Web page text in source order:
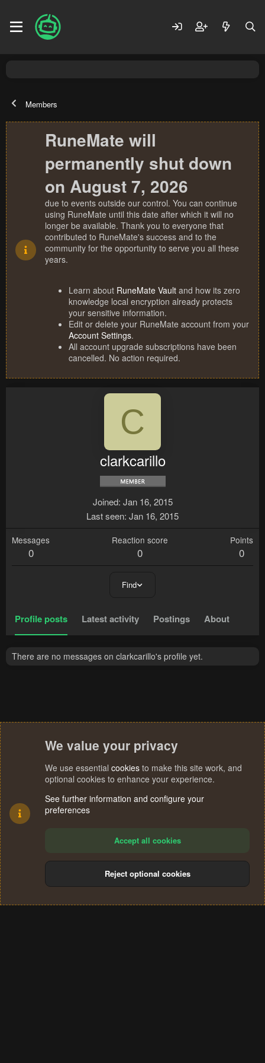
Members
RuneMate will
permanently shut down
on August 7, 2026
due to events outside our control. You can continue
using RuneMate until this date after which it will no
longer be available. Thank you to everyone that
contributed to RuneMate's success and to the
community for the opportunity to serve you all these
years.
Learn about RuneMate Vault and how its zero
knowledge local encryption already protects
your sensitive information.
Edit or delete your RuneMate account from your
Account Settings.
All account upgrade subscriptions have been
cancelled. No action required.
C
clarkcarillo
Joined Jan 16, 2015
Last seen Jan 16, 2015
Messages
0
Reaction score
0
Points
0
Find
Profile posts Latest activity Postings About
There are no messages on clarkcarillo's profile yet.
Terms and rules Privacy policy Help
S
We value your privacy
We use essential cookies to make this site work, and
optional cookies to enhance your experience.
See further information and configure your
preferences
Accept all cookies
Reject optional cookies